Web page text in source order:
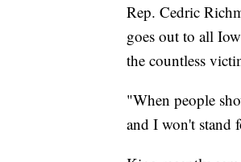
Rep. Cedric
goes out to all
the countless
"When people
and I won't stand